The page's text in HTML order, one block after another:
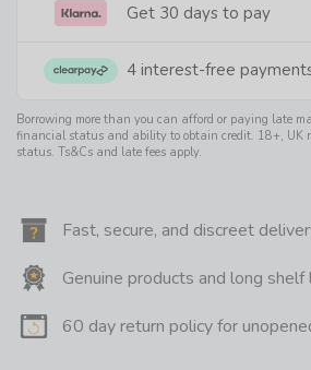
Get 30 days to pay
4 interest-free
Borrowing more than you can afford or paying late
financial status and ability to obtain credit. 18+, UK
status. Ts&Cs and late fees apply.
Fast, secure, and discreet
Genuine products and long shelf
60 day return policy for